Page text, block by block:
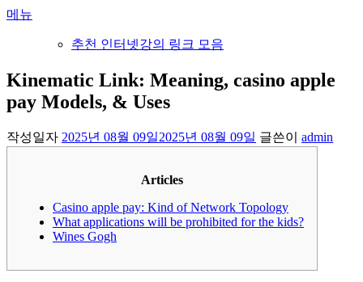
내
바
로
가
기
메뉴
추천 인터넷강의 링크 모음
Kinematic Link: Meaning, casino apple
pay Models, & Uses
작성일자 2025년 08월 09일2025년 08월 09일 글쓴이 admin
Articles
Casino apple pay: Kind of Network Topology
What applications will be prohibited for the kids?
Wines Gogh